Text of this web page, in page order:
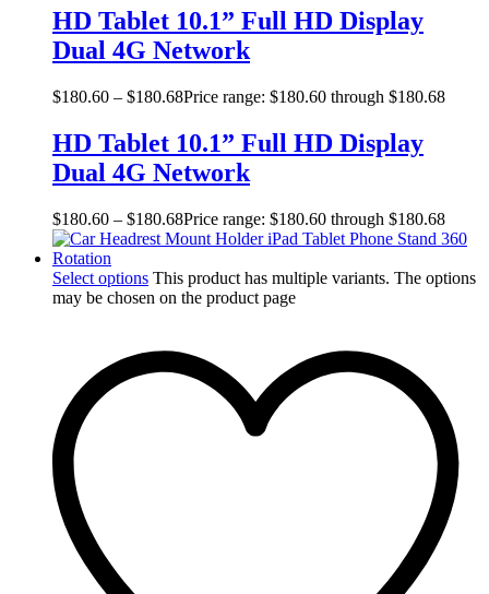
HD Tablet 10.1” Full HD Display
Dual 4G Network
$180.60 – $180.68Price range: $180.60 through $180.68
HD Tablet 10.1” Full HD Display
Dual 4G Network
$180.60 – $180.68Price range: $180.60 through $180.68
Select options This product has multiple variants. The options
may be chosen on the product page